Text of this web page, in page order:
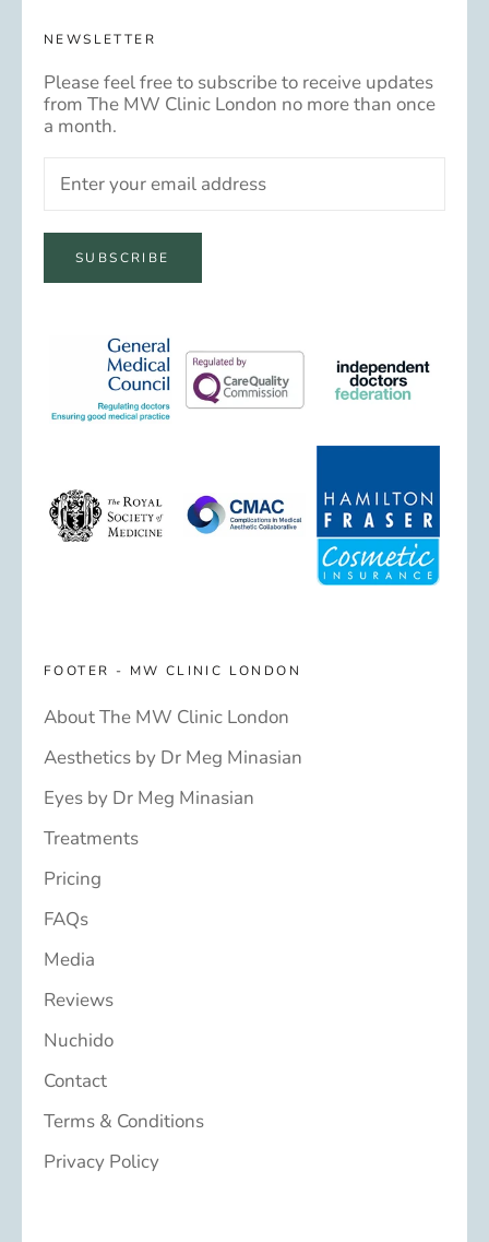
NEWSLETTER
Please feel free to subscribe to receive updates
from The MW Clinic London no more than once
a month.
SUBSCRIBE
FOOTER - MW CLINIC LONDON
About The MW Clinic London
Aesthetics by Dr Meg Minasian
Eyes by Dr Meg Minasian
Treatments
Pricing
FAQs
Media
Reviews
Nuchido
Contact
Terms & Conditions
Privacy Policy